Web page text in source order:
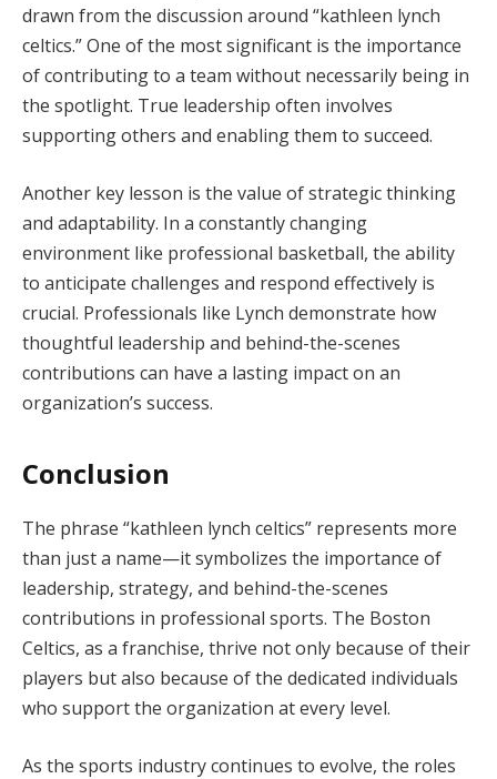
drawn from the discussion around “kathleen lynch
celtics.” One of the most significant is the importance
of contributing to a team without necessarily being in
the spotlight. True leadership often involves
supporting others and enabling them to succeed.
Another key lesson is the value of strategic thinking
and adaptability. In a constantly changing
environment like professional basketball, the ability
to anticipate challenges and respond effectively is
crucial. Professionals like Lynch demonstrate how
thoughtful leadership and behind-the-scenes
contributions can have a lasting impact on an
organization’s success.
Conclusion
The phrase “kathleen lynch celtics” represents more
than just a name—it symbolizes the importance of
leadership, strategy, and behind-the-scenes
contributions in professional sports. The Boston
Celtics, as a franchise, thrive not only because of their
players but also because of the dedicated individuals
who support the organization at every level.
As the sports industry continues to evolve, the roles